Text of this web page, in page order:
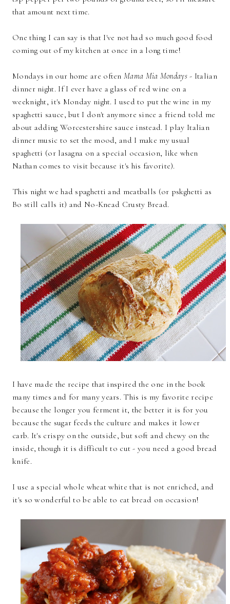
that amount next time.
One thing I can say is that I've not had so much good food
coming out of my kitchen at once in a long time!
Mondays in our home are often Mama Mia Mondays- Italian
dinner night. If I ever have a glass of red wine on a
weeknight, it's Monday night. I used to put the wine in my
spaghetti sauce, but I don't anymore since a friend told me
about adding Worcestershire sauce instead. I play Italian
dinner music to set the mood, and I make my usual
spaghetti (or lasagna on a special occasion, like when
Nathan comes to visit because it's his favorite).
This night we had spaghetti and meatballs (or pskghetti as
Bo still calls it) and No-Knead Crusty Bread.
I have made the recipe that inspired the one in the book
many times and for many years. This is my favorite recipe
because the longer you ferment it, the better it is for you
because the sugar feeds the culture and makes it lower
carb. It's crispy on the outside, but soft and chewy on the
inside, though it is difficult to cut - you need a good bread
knife.
I use a special whole wheat white that is not enriched, and
it's so wonderful to be able to eat bread on occasion!